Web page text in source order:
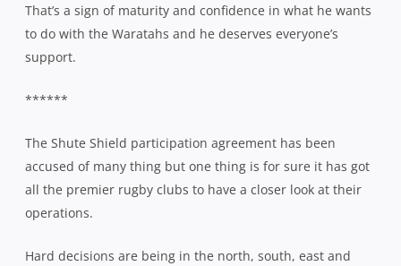
That’s a sign of maturity and confidence in what he wants
to do with the Waratahs and he deserves everyone’s
support.
******
The Shute Shield participation agreement has been
accused of many thing but one thing is for sure it has got
all the premier rugby clubs to have a closer look at their
operations.
Hard decisions are being in the north, south, east and